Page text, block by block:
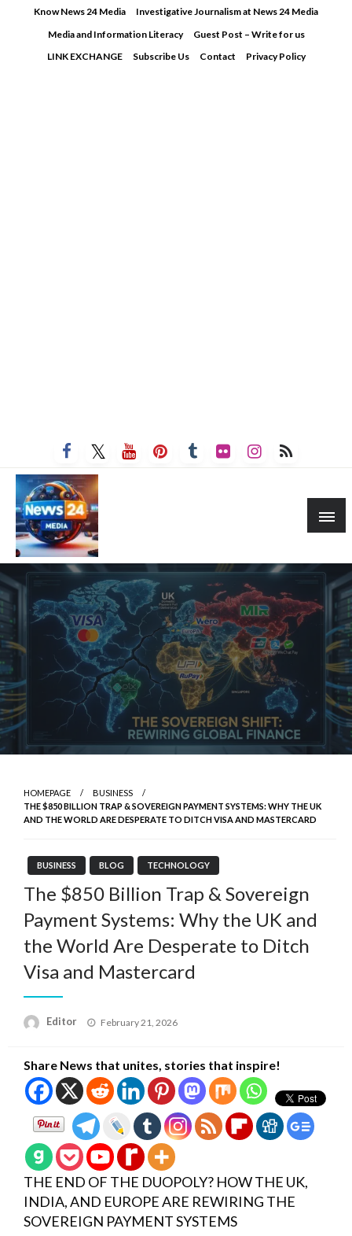
Know News 24 Media
Investigative Journalism at News 24 Media
Media and Information Literacy
Guest Post – Write for us
LINK EXCHANGE
Subscribe Us Contact Privacy Policy
HOMEPAGE
BUSINESS
THE $850 BILLION TRAP & SOVEREIGN PAYMENT SYSTEMS: WHY THE UK
AND THE WORLD ARE DESPERATE TO DITCH VISA AND MASTERCARD
BUSINESS BLOG TECHNOLOGY
The $850 Billion Trap & Sovereign
Payment Systems: Why the UK and
the World Are Desperate to Ditch
Visa and Mastercard
Editor
Posted
February 21, 2026
Share News that unites, stories that inspire!
THE END OF THE DUOPOLY? HOW THE UK,
INDIA, AND EUROPE ARE REWIRING THE
SOVEREIGN PAYMENT SYSTEMS